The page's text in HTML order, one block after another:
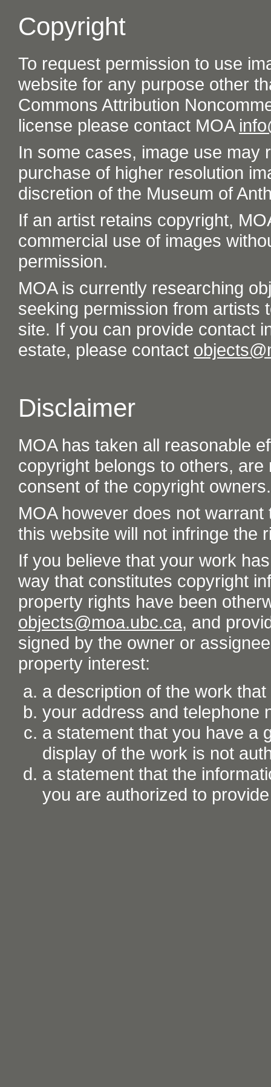
Copyright
To request permission to use
website for any purpose other
Commons Attribution
license please contact MOA
In some cases, image use may
purchase of higher resolution
discretion of the Museum of
If an artist retains copyright,
commercial use of images
permission.
MOA is currently researching
seeking permission from artists
site. If you can provide contact
estate, please contact
Disclaimer
MOA has taken all reasonable
copyright belongs to others,
consent of the copyright owners.
MOA however does not
this website will not infringe the
If you believe that your work
way that constitutes copyright
property rights have been
objects@moa.ubc.ca, and
signed by the owner or
property interest:
a description of the work
your address and telephone
a statement that you have a
display of the work is not
a statement that the
you are authorized to